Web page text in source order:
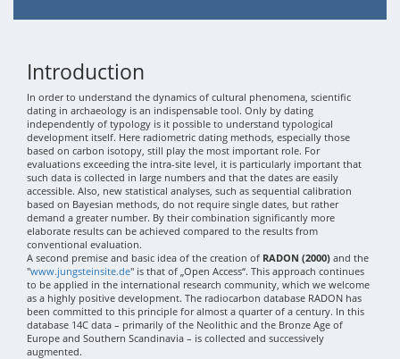
Introduction
In order to understand the dynamics of cultural phenomena, scientific
dating in archaeology is an indispensable tool. Only by dating
independently of typology is it possible to understand typological
development itself. Here radiometric dating methods, especially those
based on carbon isotopy, still play the most important role. For
evaluations exceeding the intra-site level, it is particularly important that
such data is collected in large numbers and that the dates are easily
accessible. Also, new statistical analyses, such as sequential calibration
based on Bayesian methods, do not require single dates, but rather
demand a greater number. By their combination significantly more
elaborate results can be achieved compared to the results from
conventional evaluation.
A second premise and basic idea of the creation of RADON (2000) and the
"www.jungsteinsite.de" is that of „Open Access“. This approach continues
to be applied in the international research community, which we welcome
as a highly positive development. The radiocarbon database RADON has
been committed to this principle for almost a quarter of a century. In this
database 14C data – primarily of the Neolithic and the Bronze Age of
Europe and Southern Scandinavia – is collected and successively
augmented.